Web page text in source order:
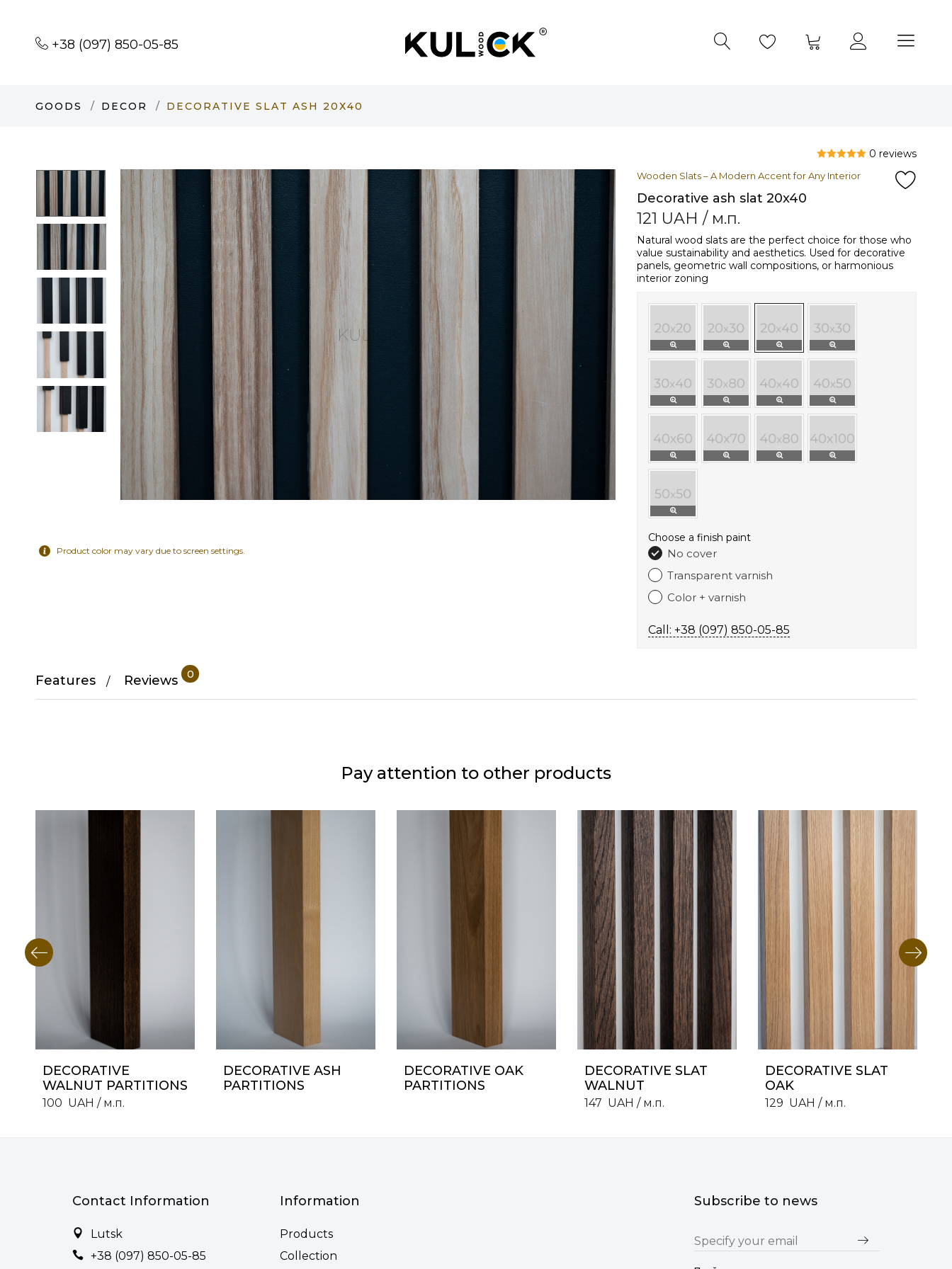
+38 (097) 850-05-85
GOODS DECOR DECORATIVE SLAT ASH 20Х40
Product color may vary due to screen settings.
Wooden Slats – A Modern Accent for Any Interior
Decorative ash slat 20x40
0 reviews
121 UAH / м.п.
Natural wood slats are the perfect choice for those who
value sustainability and aesthetics. Used for decorative
panels, geometric wall compositions, or harmonious
interior zoning
Choose a finish paint
No cover
Transparent varnish
Color + varnish
Call: +38 (097) 850-05-85
Features Reviews 0
Pay attention to other products
DECORATIVE
WALNUT PARTITIONS
100 UAH / м.п.
DECORATIVE ASH
PARTITIONS
DECORATIVE OAK
PARTITIONS
DECORATIVE SLAT
WALNUT
147 UAH / м.п.
DECORATIVE SLAT
OAK
129 UAH / м.п.
Contact Information
Lutsk
+38 (097) 850-05-85
Information
Products
Collection
Subscribe to news